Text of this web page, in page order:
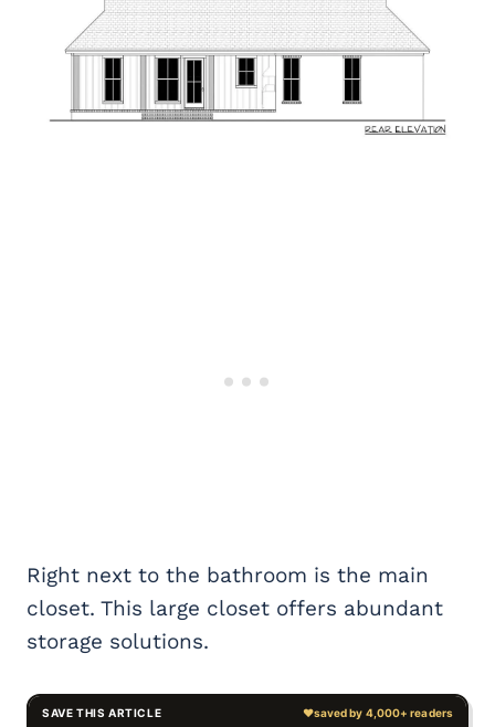
Right next to the bathroom is the main
closet. This large closet offers abundant
storage solutions.